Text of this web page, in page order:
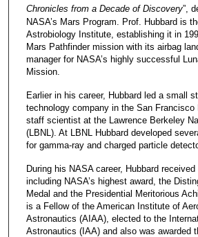
Chronicles from a Decade of Discovery”,
NASA’s Mars Program. Prof. Hubbard is
Astrobiology Institute, establishing it in
Mars Pathfinder mission with its airbag
manager for NASA’s highly successful
Mission.
Earlier in his career, Hubbard led a small
technology company in the San Francisco
staff scientist at the Lawrence Berkeley
(LBNL). At LBNL Hubbard developed
for gamma-ray and charged particle
During his NASA career, Hubbard
including NASA’s highest award, the
Medal and the Presidential Meritorious
is a Fellow of the American Institute of
Astronautics (AIAA), elected to the
Astronautics (IAA) and also was awarded